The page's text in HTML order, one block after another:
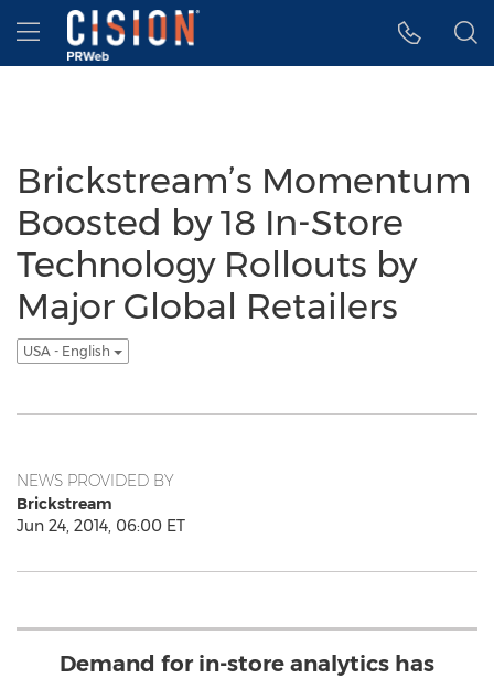
Accessibility Statement
Skip Navigation
Hamburger menu
Brickstream’s Momentum
Boosted by 18 In-Store
Technology Rollouts by
Major Global Retailers
USA - English
NEWS PROVIDED BY
Brickstream
Jun 24, 2014, 06:00 ET
Demand for in-store analytics has